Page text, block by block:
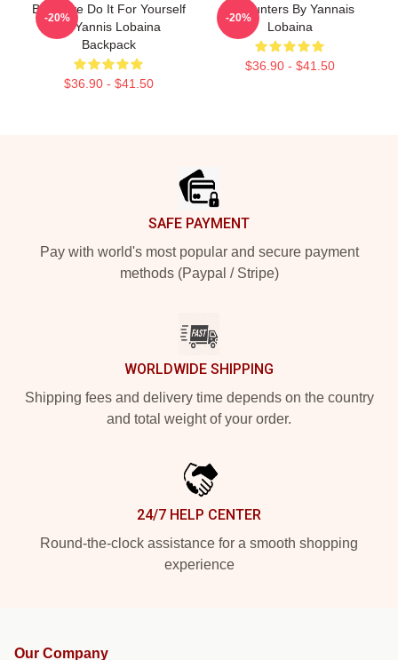
Be Brave Do It For Yourself
By Yannis Lobaina
Backpack
$36.90 - $41.50
-20%
Encounters By Yannais
Lobaina
$36.90 - $41.50
-20%
SAFE PAYMENT
Pay with world's most popular and secure payment
methods (Paypal / Stripe)
WORLDWIDE SHIPPING
Shipping fees and delivery time depends on the country
and total weight of your order.
24/7 HELP CENTER
Round-the-clock assistance for a smooth shopping
experience
Our Company